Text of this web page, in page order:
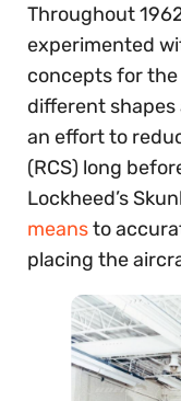
Throughout
experimented
concepts for
different
an effort to
(RCS) long
Lockheed’s
meansto
placing the